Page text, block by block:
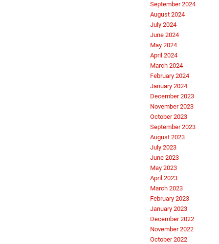
September 2024
August 2024
July 2024
June 2024
May 2024
April 2024
March 2024
February 2024
January 2024
December 2023
November 2023
October 2023
September 2023
August 2023
July 2023
June 2023
May 2023
April 2023
March 2023
February 2023
January 2023
December 2022
November 2022
October 2022